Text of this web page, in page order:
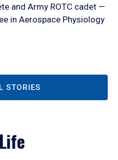
and Army ROTC cadet —
in Aerospace Physiology
STORIES